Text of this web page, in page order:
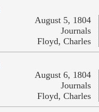
August 5, 1804
Journals
Floyd, Charles
August 6, 1804
Journals
Floyd, Charles